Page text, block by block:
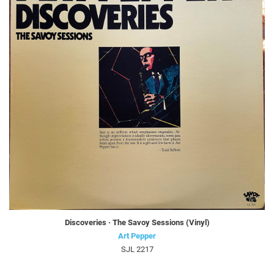
Discoveries · The Savoy Sessions (Vinyl)
Art Pepper
SJL 2217